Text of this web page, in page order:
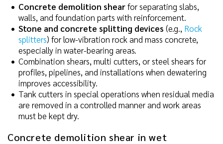
Concrete demolition shearfor separating slabs,
walls, and foundation parts with reinforcement.
Stone and concrete splitting devices (e.g., Rock
splitters) for low-vibration rock and mass concrete,
especially in water-bearing areas.
Combination shears, multi cutters, or steel shears for
profiles, pipelines, and installations when dewatering
improves accessibility.
Tank cutters in special operations when residual media
are removed in a controlled manner and work areas
must be kept dry.
Concrete demolition shear in wet